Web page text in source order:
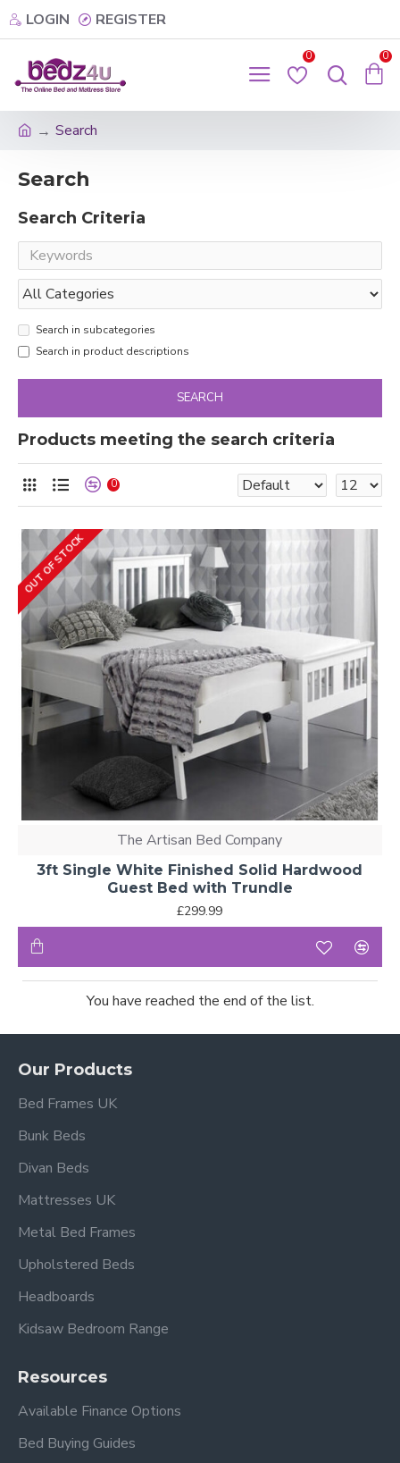
LOGIN REGISTER
0 0
Search
Search
Search Criteria
Search in subcategories
Search in product descriptions
SEARCH
Products meeting the search criteria
0
OUT OF STOCK
The Artisan Bed Company
3ft Single White Finished Solid Hardwood
Guest Bed with Trundle
£299.99
You have reached the end of the list.
Our Products
Bed Frames UK
Bunk Beds
Divan Beds
Mattresses UK
Metal Bed Frames
Upholstered Beds
Headboards
Kidsaw Bedroom Range
Resources
Available Finance Options
Bed Buying Guides